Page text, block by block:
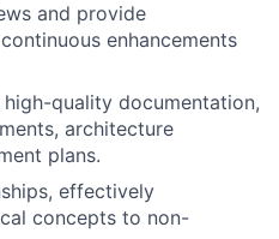
and provide
enhancements
quality documentation,
architecture
plans.
effectively
concepts to non-